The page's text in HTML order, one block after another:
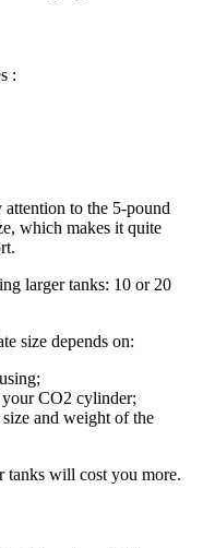
:
to the 5-pound
which makes it quite
larger tanks: 10 or 20
size depends on:
CO2 cylinder;
and weight of the
tanks will cost you more.